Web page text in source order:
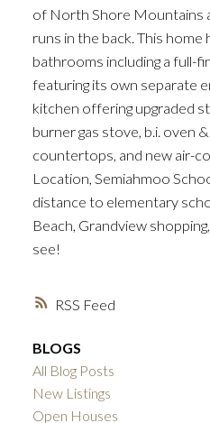
RSS
of North Shore Mountains
runs in the back. This home
bathrooms including a full-
featuring its own separate
kitchen offering upgraded
burner gas stove, b.i. oven
countertops, and new air-
Location, Semiahmoo
distance to elementary
Beach, Grandview
see!
BLOGS
All Blog Posts
New Listings
Open Houses